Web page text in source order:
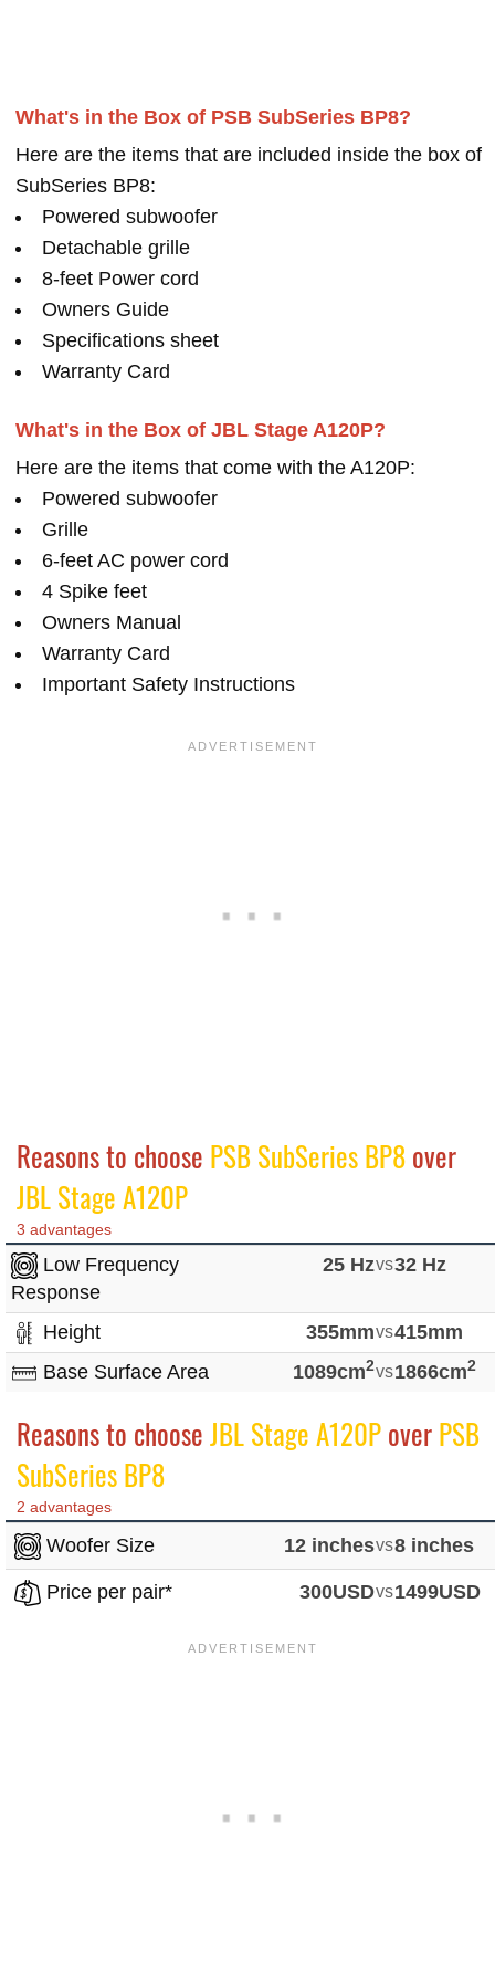
What's in the Box of PSB SubSeries BP8?
Here are the items that are included inside the box of
SubSeries BP8:
Powered subwoofer
Detachable grille
8-feet Power cord
Owners Guide
Specifications sheet
Warranty Card
What's in the Box of JBL Stage A120P?
Here are the items that come with the A120P:
Powered subwoofer
Grille
6-feet AC power cord
4 Spike feet
Owners Manual
Warranty Card
Important Safety Instructions
Reasons to choose PSB SubSeries BP8over
JBL Stage A120P
3 advantages
Low Frequency
Response
25 Hzvs32 Hz
Height 355mmvs415mm
Base Surface Area
1089cm2vs1866cm2
Reasons to chooseJBL Stage A120PoverPSB
SubSeries BP8
2 advantages
Woofer Size 12 inchesvs8 inches
Price per pair* 300USDvs1499USD